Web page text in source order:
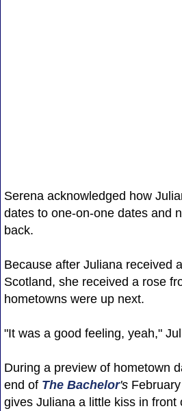
Serena acknowledged how
dates to one-on-one dates and
back.
Because after Juliana received
Scotland, she received a rose
hometowns were up next.
"It was a good feeling, yeah,"
During a preview of hometown
end of The Bachelor'sFebruary
gives Juliana a little kiss in front